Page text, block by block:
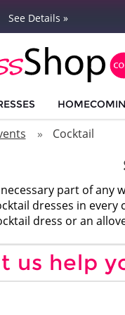
See Details »
Cocktail
part of any
dresses in
dress or an
us help